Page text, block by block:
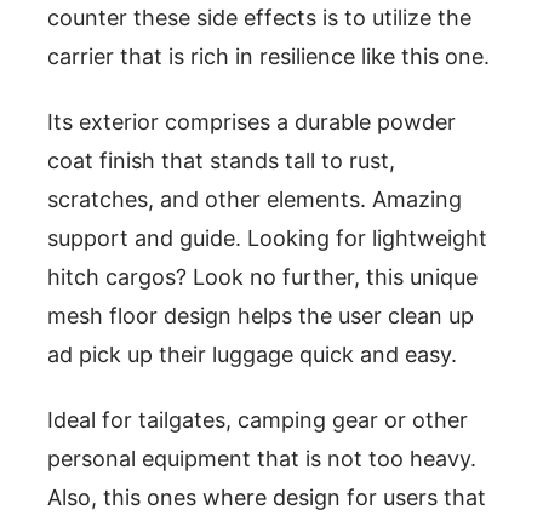
counter these side effects is to utilize the
carrier that is rich in resilience like this one.
Its exterior comprises a durable powder
coat finish that stands tall to rust,
scratches, and other elements. Amazing
support and guide. Looking for lightweight
hitch cargos? Look no further, this unique
mesh floor design helps the user clean up
ad pick up their luggage quick and easy.
Ideal for tailgates, camping gear or other
personal equipment that is not too heavy.
Also, this ones where design for users that